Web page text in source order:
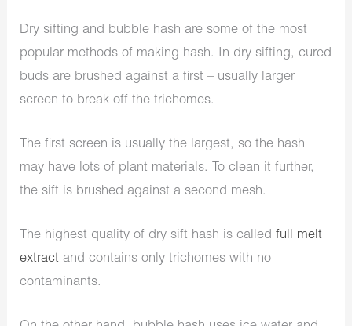
Dry sifting and bubble hash are some of the most
popular methods of making hash. In dry sifting, cured
buds are brushed against a first – usually larger
screen to break off the trichomes.
The first screen is usually the largest, so the hash
may have lots of plant materials. To clean it further,
the sift is brushed against a second mesh.
The highest quality of dry sift hash is calledfull melt
extract and contains only trichomes with no
contaminants.